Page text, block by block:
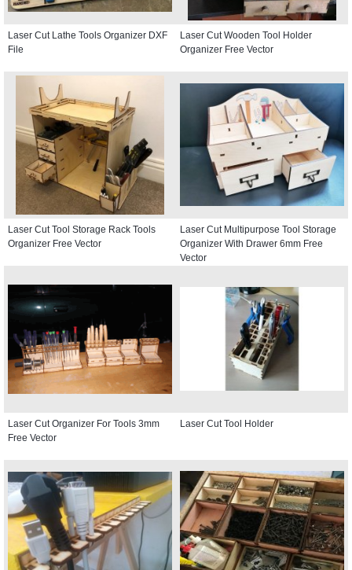
Laser Cut Lathe Tools Organizer DXF
File
Laser Cut Wooden Tool Holder
Organizer Free Vector
Laser Cut Tool Storage Rack Tools
Organizer Free Vector
Laser Cut Multipurpose Tool Storage
Organizer With Drawer 6mm Free
Vector
Laser Cut Organizer For Tools 3mm
Free Vector
Laser Cut Tool Holder